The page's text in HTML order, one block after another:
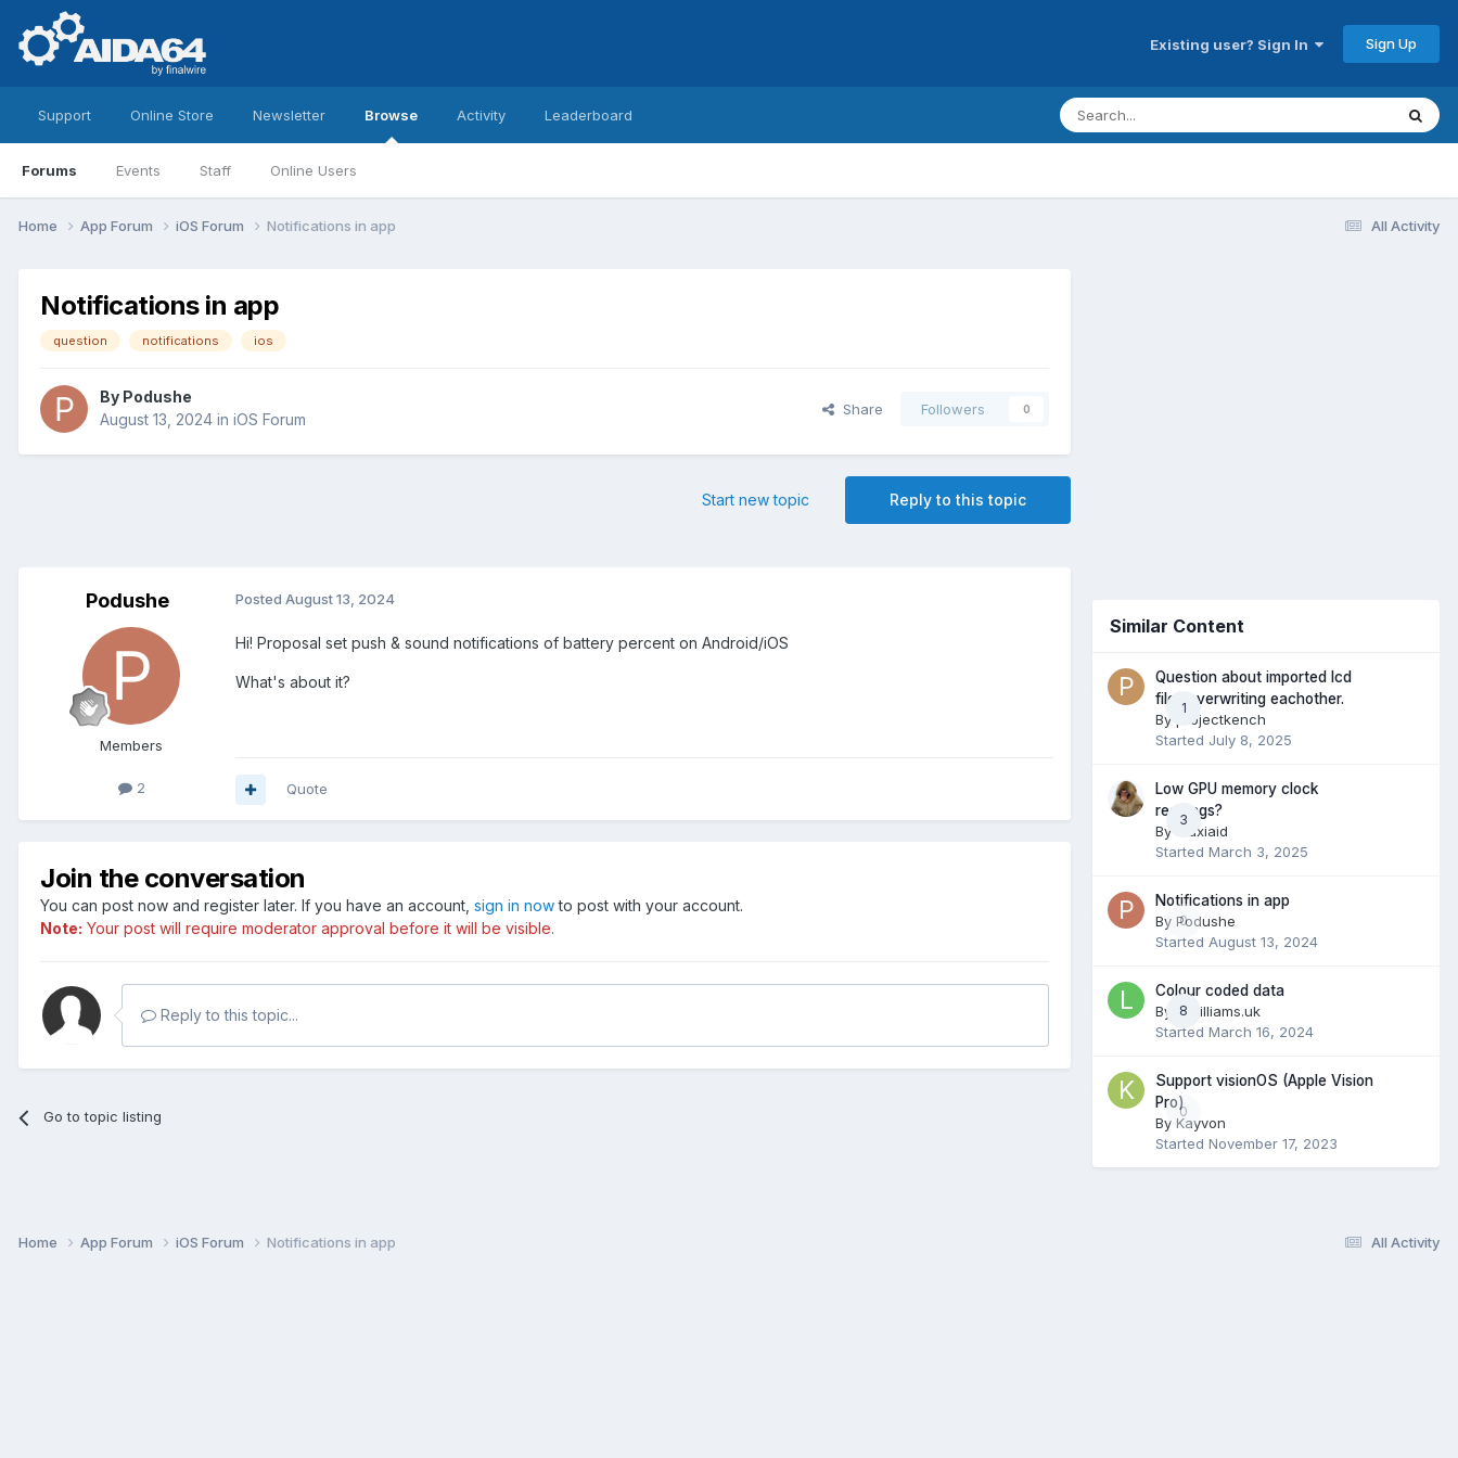
Existing user? Sign In Sign Up
Support Online Store Newsletter Browse
Forums Events Staff Online Users
Activity Leaderboard
All Activity
Home App Forum iOS Forum Notifications in app
Notifications in app
question notifications ios
By Podushe
August 13, 2024 in iOS Forum
Share Followers 0
Reply to this topic
Start new topic
Podushe
Members
2
Posted August 13, 2024
Hi! Proposal set push & sound notifications of battery percent on Android/iOS
What's about it?
Quote
Join the conversation
You can post now and register later. If you have an account, sign in nowto post with your account.
Note: Your post will require moderator approval before it will be visible.
Reply to this topic...
Go to topic listing
Similar Content
1
Question about imported lcd
files overwriting eachother.
By
projectkench
Started July 8, 2025
3
Low GPU memory clock
readings?
By
Maxiaid
Started March 3, 2025
0
Notifications in app
By Podushe
Started August 13, 2024
8
Colour coded data
By
ldwilliams.uk
Started March 16, 2024
0
Support visionOS (Apple Vision
Pro)
By Kayvon
Started November 17, 2023
All Activity
Home App Forum iOS Forum Notifications in app